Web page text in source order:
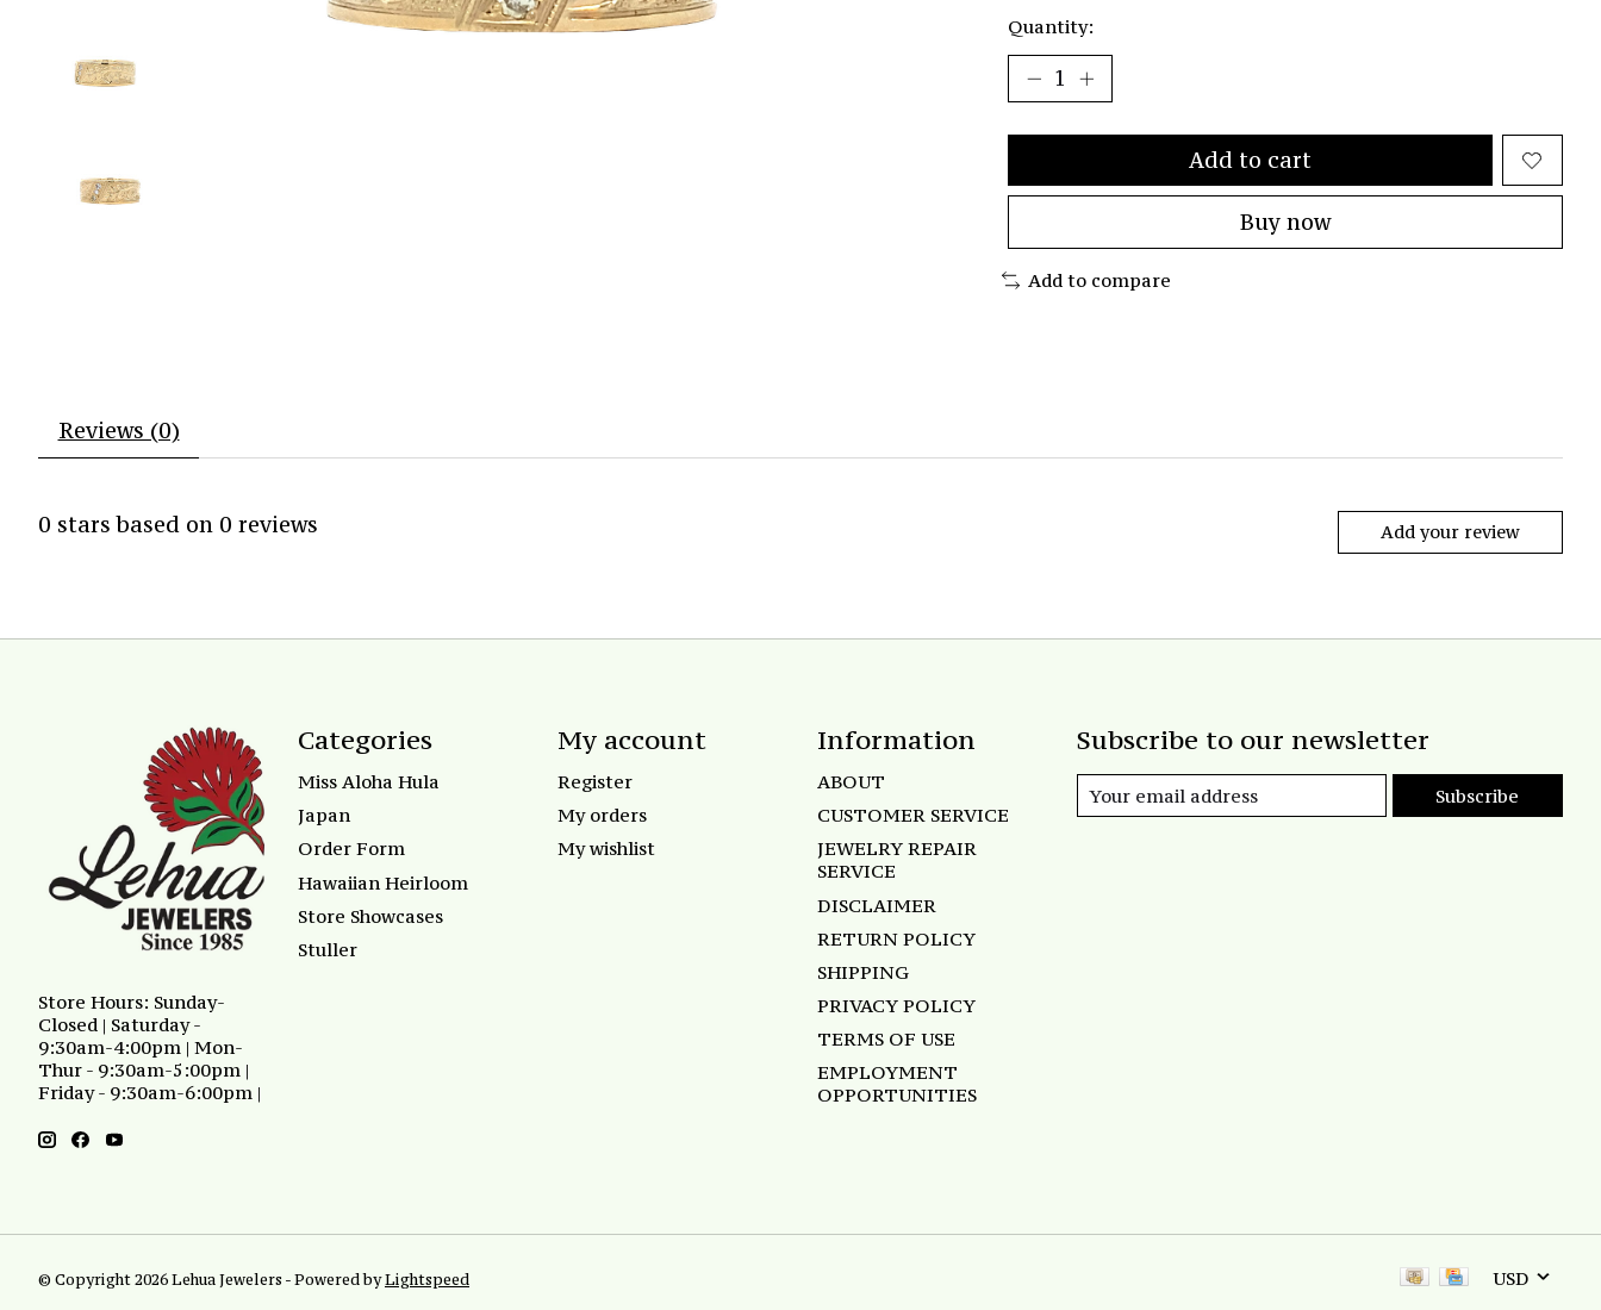
Quantity:
Add to cart
Buy now
Add to compare
Reviews (0)
0 stars based on 0 reviews Add your review
Store Hours: Sunday-
Closed | Saturday -
9:30am-4:00pm | Mon-
Thur - 9:30am-5:00pm |
Friday - 9:30am-6:00pm |
Categories
Miss Aloha Hula
Japan
Order Form
Hawaiian Heirloom
Store Showcases
Stuller
My account
Register
My orders
My wishlist
Information
ABOUT
CUSTOMER SERVICE
JEWELRY REPAIR
SERVICE
DISCLAIMER
RETURN POLICY
SHIPPING
PRIVACY POLICY
TERMS OF USE
EMPLOYMENT
OPPORTUNITIES
Subscribe to our newsletter
Subscribe
© Copyright 2026 Lehua Jewelers - Powered byLightspeed USD